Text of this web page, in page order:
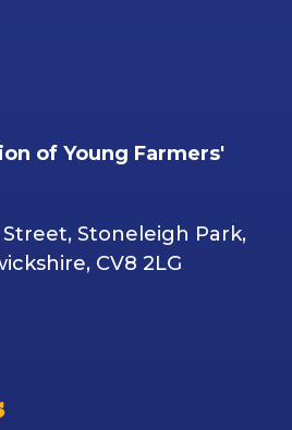
of Young Farmers'
Stoneleigh Park,
CV8 2LG